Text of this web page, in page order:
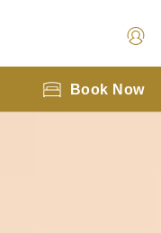
Book Now